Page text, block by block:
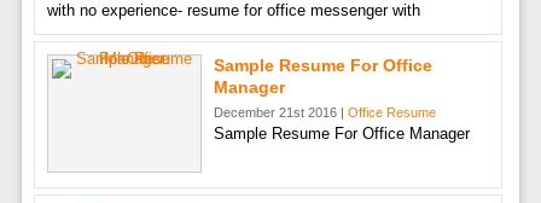
with no experience- resume for office messenger with
Sample Resume For Office
Manager
December 21st 2016 | Office Resume
Sample Resume For Office Manager